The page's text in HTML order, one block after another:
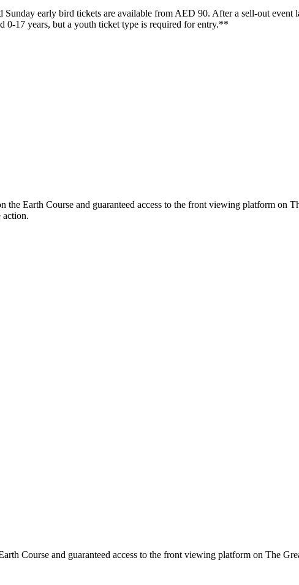
early bird tickets are available from AED 90. After a sell-out event
0-17 years, but a youth ticket type is required for entry.**
Earth Course and guaranteed access to the front viewing platform on
action.
Course and guaranteed access to the front viewing platform on The